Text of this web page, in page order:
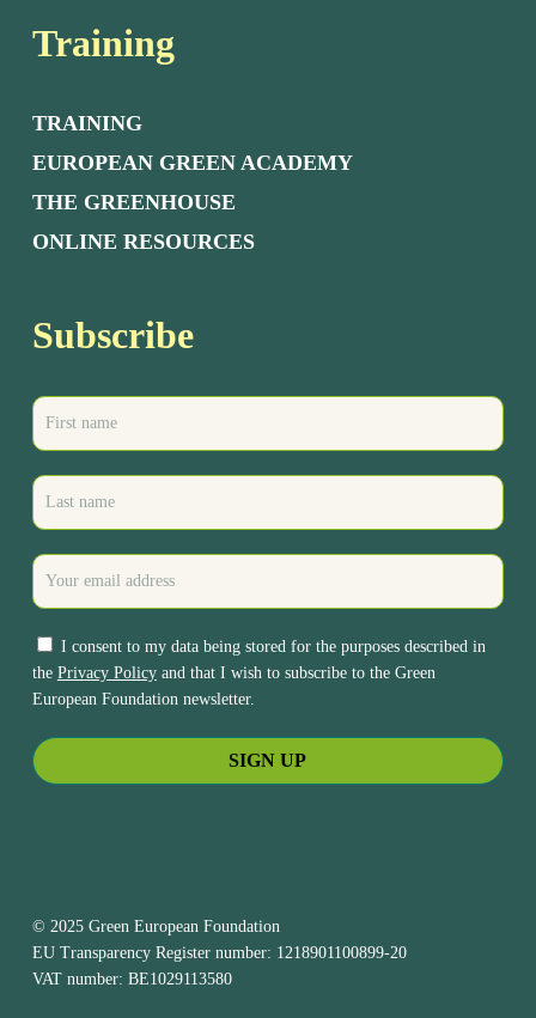
Training
TRAINING
EUROPEAN GREEN ACADEMY
THE GREENHOUSE
ONLINE RESOURCES
Subscribe
I consent to my data being stored for the purposes described in
the Privacy Policyand that I wish to subscribe to the Green
European Foundation newsletter.
© 2025 Green European Foundation
EU Transparency Register number: 1218901100899-20
VAT number: BE1029113580